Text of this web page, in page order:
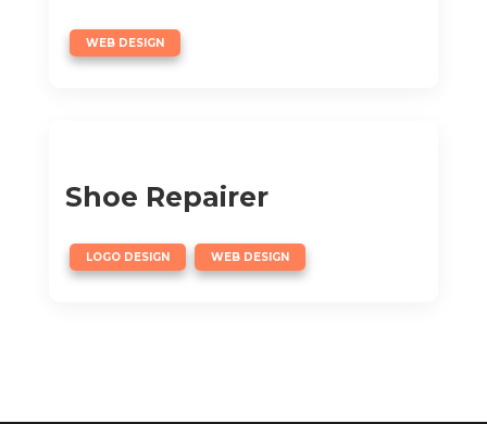
WEB DESIGN
Shoe Repairer
LOGO DESIGN
,
WEB DESIGN